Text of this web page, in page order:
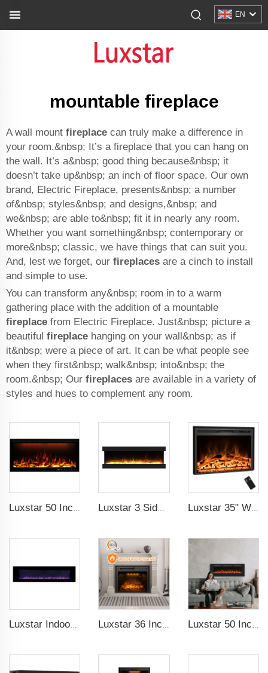
EN
mountable fireplace
A wall mount fireplace can truly make a difference in
your room.&nbsp; It’s a fireplace that you can hang on
the wall. It’s a&nbsp; good thing because&nbsp; it
doesn’t take up&nbsp; an inch of floor space. Our own
brand, Electric Fireplace, presents&nbsp; a number
of&nbsp; styles&nbsp; and designs,&nbsp; and
we&nbsp; are able to&nbsp; fit it in nearly any room.
Whether you want something&nbsp; contemporary or
more&nbsp; classic, we have things that can suit you.
And, lest we forget, our fireplaces are a cinch to install
and simple to use.
You can transform any&nbsp; room in to a warm
gathering place with the addition of a mountable
fireplace from Electric Fireplace. Just&nbsp; picture a
beautiful fireplace hanging on your wall&nbsp; as if
it&nbsp; were a piece of art. It can be what people see
when they first&nbsp; walk&nbsp; into&nbsp; the
room.&nbsp; Our fireplaces are available in a variety of
styles and hues to complement any room.
Luxstar 50 Inch Royal Slim Electric Fireplace Heater Household With APP Wifi Control Multi Colors Electric Fireplace with Timer Luxstar 3 Side Media Electric Fireplace Heater 72Z Inch High Quality For Led Real Flame Effect Remote Control 1500W with crystal Luxstar 35" Wholesale Electric Fireplace Decorative Heaters with LCD Display Remote Control 3 Flame Colors